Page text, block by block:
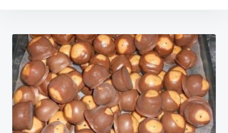
Post
navigation